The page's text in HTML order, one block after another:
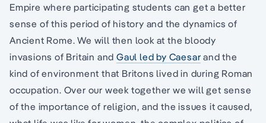
Empire where participating students can get a better
sense of this period of history and the dynamics of
Ancient Rome. We will then look at the bloody
invasions of Britain andGaul led by Caesar and the
kind of environment that Britons lived in during Roman
occupation. Over our week together we will get sense
of the importance of religion, and the issues it caused,